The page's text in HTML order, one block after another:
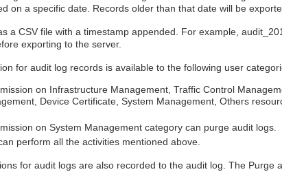
on a specific date. Records older than that date will be
a CSV file with a timestamp appended. For example,
exporting to the server.
for audit log records is available to the following user
on Infrastructure Management, Traffic Control
Device Certificate, System Management, Others
on System Management category can purge audit logs.
perform all the activities mentioned above.
for audit logs are also recorded to the audit log. The Purge